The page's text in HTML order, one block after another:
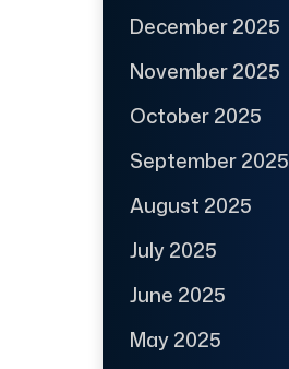
December 2025
November 2025
October 2025
September 2025
August 2025
July 2025
June 2025
May 2025